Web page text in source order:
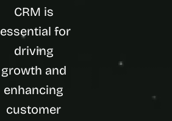
CRM is
essential for
driving
growth and
enhancing
customer